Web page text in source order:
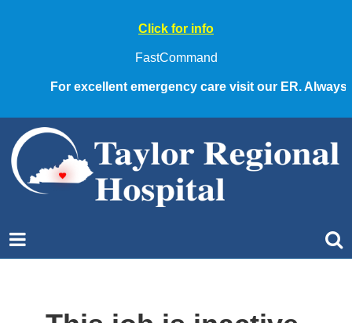
Click for info
FastCommand
For excellent emergency care visit our ER. Always